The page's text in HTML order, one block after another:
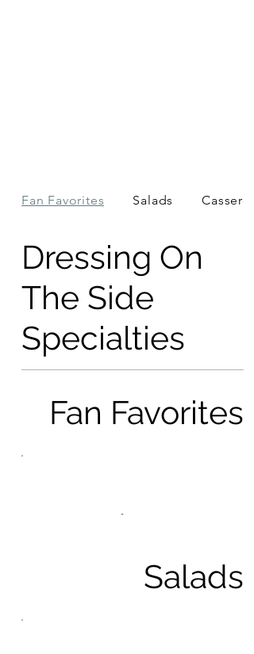
Dressing On
The Side
Specialties
Fan Favorites
Salads
Fan Favorites Salads